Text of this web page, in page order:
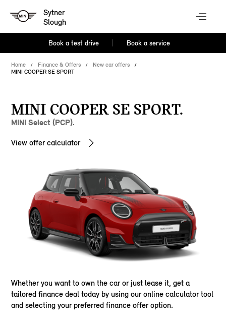
Sytner
Slough
Book a test drive Book a service
Home Finance & Offers
New car offers
MINI COOPER SE SPORT
MINI COOPER SE SPORT.
MINI Select (PCP).
View offer calculator
Whether you want to own the car or just lease it, get a
tailored finance deal today by using our online calculator tool
and selecting your preferred finance offer option.